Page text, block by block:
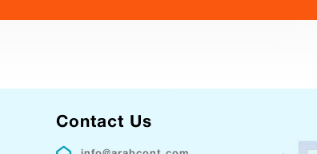
Contact Us